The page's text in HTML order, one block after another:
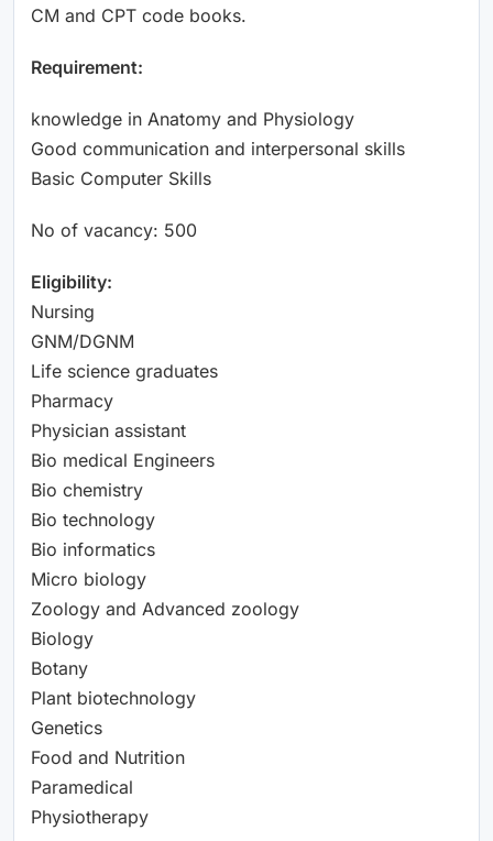
CM and CPT code books.
Requirement:
knowledge in Anatomy and Physiology
Good communication and interpersonal skills
Basic Computer Skills
No of vacancy: 500
Eligibility:
Nursing
GNM/DGNM
Life science graduates
Pharmacy
Physician assistant
Bio medical Engineers
Bio chemistry
Bio technology
Bio informatics
Micro biology
Zoology and Advanced zoology
Biology
Botany
Plant biotechnology
Genetics
Food and Nutrition
Paramedical
Physiotherapy